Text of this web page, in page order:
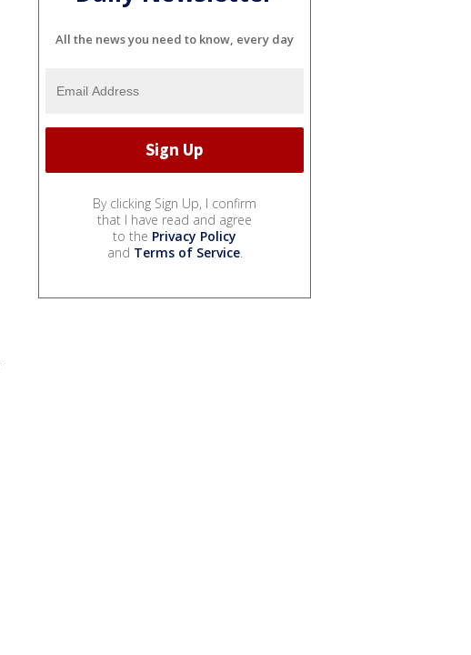
All the news you need to know, every day
By clicking Sign Up, I confirm
that I have read and agree
to the Privacy Policy
and Terms of Service.